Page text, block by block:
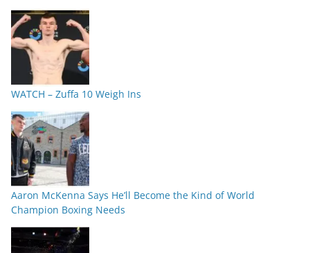
WATCH – Zuffa 10 Weigh Ins
Aaron McKenna Says He’ll Become the Kind of World
Champion Boxing Needs